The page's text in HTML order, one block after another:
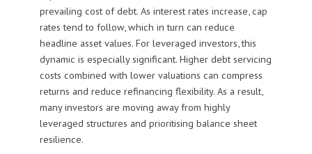
prevailing cost of debt. As interest rates increase, cap
rates tend to follow, which in turn can reduce
headline asset values. For leveraged investors, this
dynamic is especially significant. Higher debt servicing
costs combined with lower valuations can compress
returns and reduce refinancing flexibility. As a result,
many investors are moving away from highly
leveraged structures and prioritising balance sheet
resilience.